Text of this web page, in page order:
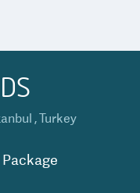
,Turkey